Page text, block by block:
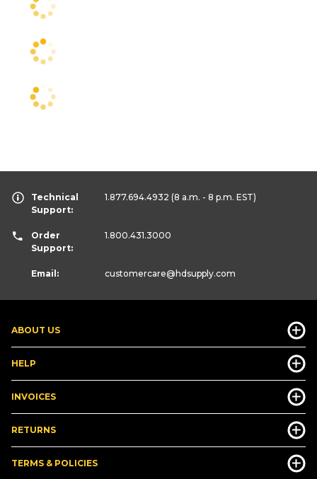
ABOUT US
HELP
INVOICES
RETURNS
TERMS & POLICIES
Technical
Support:
1.877.694.4932 (8 a.m. - 8 p.m. EST)
Order
Support:
1.800.431.3000
Email: customercare@hdsupply.com